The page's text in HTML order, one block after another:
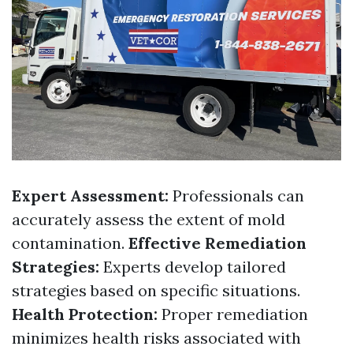
Expert Assessment: Professionals can
accurately assess the extent of mold
contamination. Effective Remediation
Strategies: Experts develop tailored
strategies based on specific situations.
Health Protection: Proper remediation
minimizes health risks associated with